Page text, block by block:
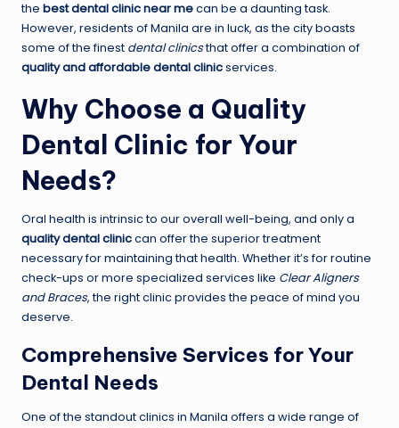
the best dental clinic near mecan be a daunting task.
However, residents of Manila are in luck, as the city boasts
some of the finest dental clinicsthat offer a combination of
quality and affordable dental clinicservices.
Why Choose a Quality
Dental Clinic for Your
Needs?
Oral health is intrinsic to our overall well-being, and only a
quality dental cliniccan offer the superior treatment
necessary for maintaining that health. Whether it’s for routine
check-ups or more specialized services like Clear Aligners
and Braces, the right clinic provides the peace of mind you
deserve.
Comprehensive Services for Your
Dental Needs
One of the standout clinics in Manila offers a wide range of